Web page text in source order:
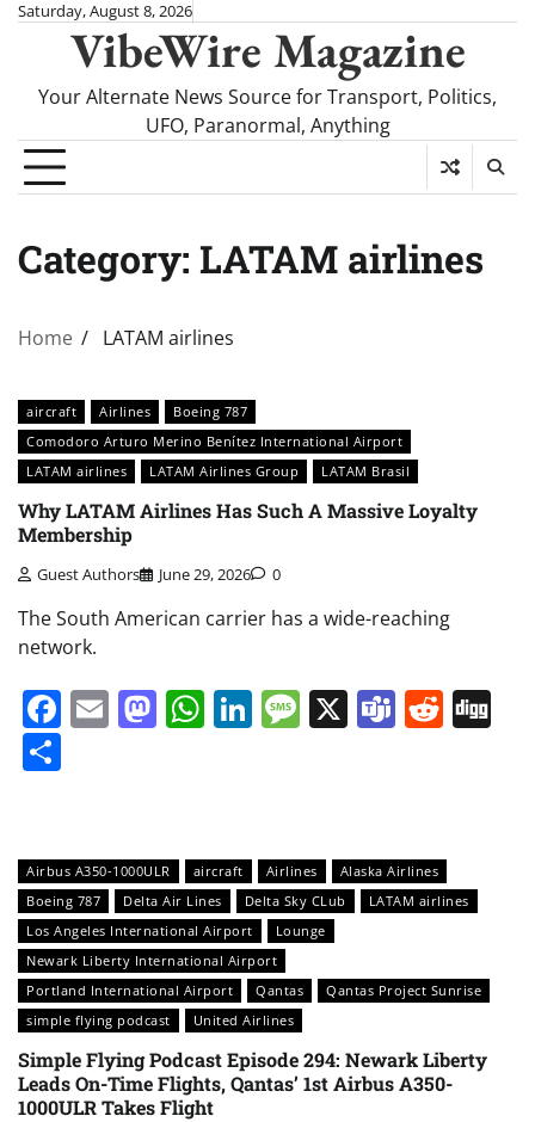
SkipSaturday, August 8, 2026
VibeWire Magazine
Your Alternate News Source for Transport, Politics,
UFO, Paranormal, Anything
Category: LATAM airlines
Home LATAM airlines
aircraft Airlines
Boeing 787
Comodoro Arturo Merino Benítez International Airport
LATAM airlines
LATAM Airlines Group LATAM Brasil
Why LATAM Airlines Has Such A Massive Loyalty
Membership
Guest Authors June 29, 2026 0
The South American carrier has a wide-reaching
network.
Facebook
EmailMastodon
WhatsApp
LinkedIn
Message
X Teams
Airbus A350-1000ULR aircraft Airlines
Alaska Airlines
Boeing 787
Delta Air Lines Delta Sky CLub
LATAM airlines
Los Angeles International Airport
Lounge
Newark Liberty International Airport
Portland International Airport
Qantas
Qantas Project Sunrise
simple flying podcast
United Airlines
Simple Flying Podcast Episode 294: Newark Liberty
Leads On-Time Flights, Qantas’ 1st Airbus A350-
1000ULR Takes Flight